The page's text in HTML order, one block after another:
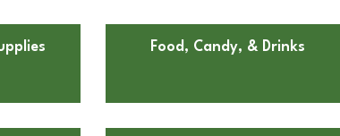
Food, Candy, & Drinks